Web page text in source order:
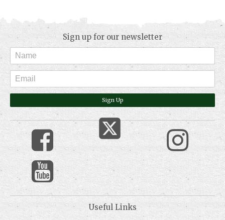
Sign up for our newsletter
Sign Up
Useful Links